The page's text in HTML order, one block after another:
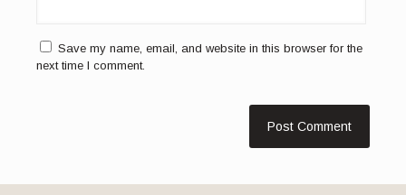
Save my name, email, and website in this browser for the
next time I comment.